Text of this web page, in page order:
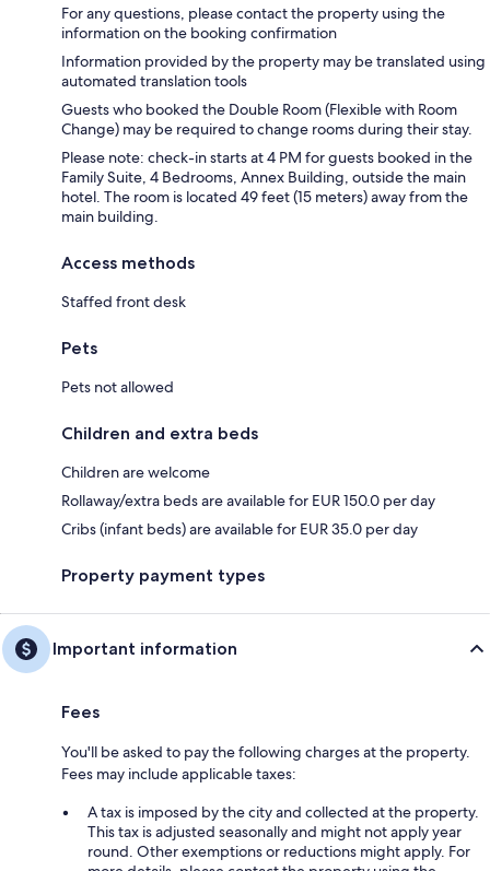
For any questions, please contact the property using the
information on the booking confirmation
Information provided by the property may be translated using
automated translation tools
Guests who booked the Double Room (Flexible with Room
Change) may be required to change rooms during their stay.
Please note: check-in starts at 4 PM for guests booked in the
Family Suite, 4 Bedrooms, Annex Building, outside the main
hotel. The room is located 49 feet (15 meters) away from the
main building.
Access methods
Staffed front desk
Pets
Pets not allowed
Children and extra beds
Children are welcome
Rollaway/extra beds are available for EUR 150.0 per day
Cribs (infant beds) are available for EUR 35.0 per day
Property payment types
Important information
Fees
You'll be asked to pay the following charges at the property.
Fees may include applicable taxes:
A tax is imposed by the city and collected at the property.
This tax is adjusted seasonally and might not apply year
round. Other exemptions or reductions might apply. For